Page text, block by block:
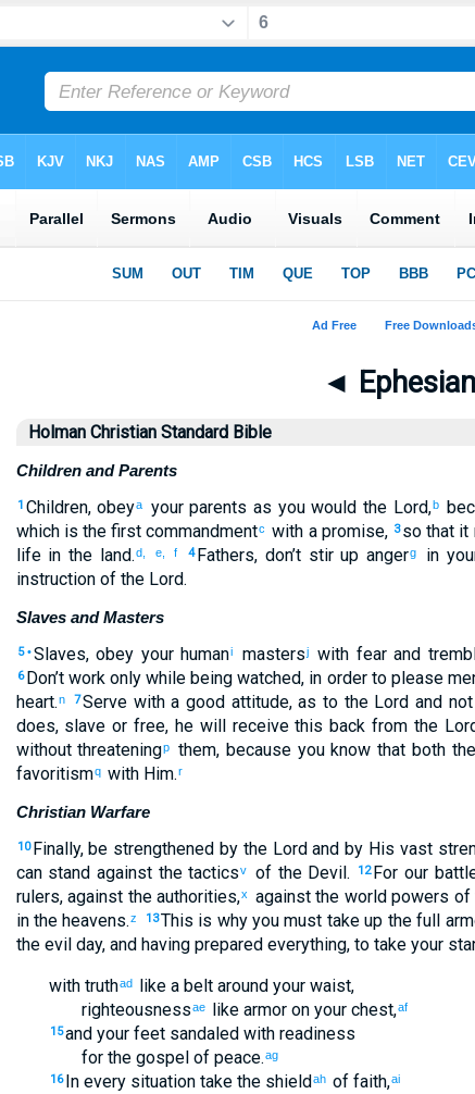
◄
Holman Christian Standard Bible
Children and Parents
1 Children,obeya yourparents as you would the Lord,b
whichis the first commandmentc with a promise, 3 so that it
lifein the land.d, e, f 4 Fathers, don’tstir up angerg in
instructionof the Lord.
Slaves and Masters
5 • Slaves,obey your humani mastersj with fearand
6 Don’twork only while being watched, in order to please
heart.n 7Serve witha good attitude,as to theLord andnot
does, slave or free, he will receive this back from the
without threateningp them, because you know that both
favoritismq withHim.r
Christian Warfare
10 Finally, be strengthened bythe Lordand by His vast
canstand againstthetacticsv of theDevil. 12 For our
rulers,against theauthorities,x againstthe world powers of
intheheavens.z 13This is whyyou must take up thefull
theevilday, andhaving preparedeverything, to take your
withtruthad like a belt aroundyourwaist,
righteousnessae like armor onyourchest,af
15andyourfeetsandaledwithreadiness
for thegospelof peace.ag
16 Ineverysituation taketheshieldah of faith,ai